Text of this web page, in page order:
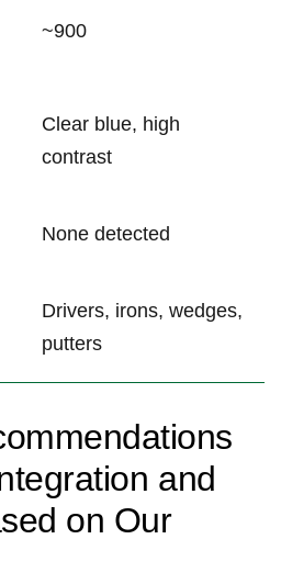
~900
Clear blue, high
contrast
None detected
Drivers, irons, wedges,
putters
and‌
on Our